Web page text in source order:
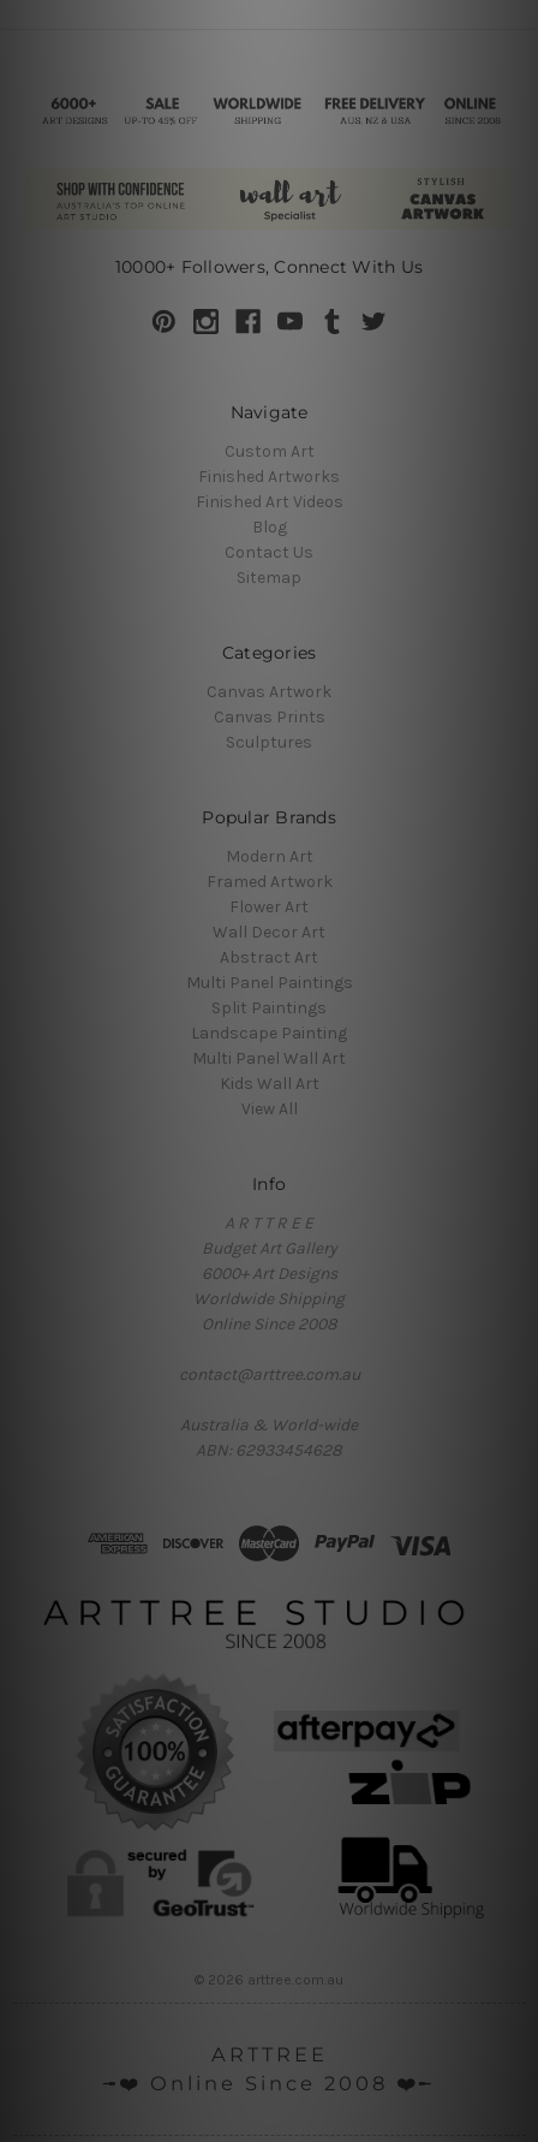
10000+ Followers, Connect With Us
Navigate
Custom Art
Finished Artworks
Finished Art Videos
Blog
Contact Us
Sitemap
Categories
Canvas Artwork
Canvas Prints
Sculptures
Popular Brands
Modern Art
Framed Artwork
Flower Art
Wall Decor Art
Abstract Art
Multi Panel Paintings
Split Paintings
Landscape Painting
Multi Panel Wall Art
Kids Wall Art
View All
Info
A R T T R E E
Budget Art Gallery
6000+ Art Designs
Worldwide Shipping
Online Since 2008
contact@arttree.com.au
Australia & World-wide
ABN: 62933454628
© 2026 arttree.com.au
ARTTREE
╼❤️ Online Since 2008 ❤️╾